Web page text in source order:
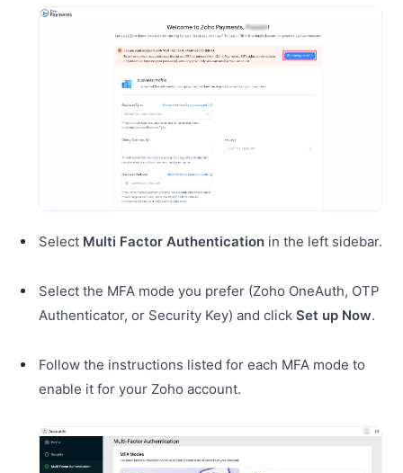
Select Multi Factor Authentication in the left sidebar.
Select the MFA mode you prefer (Zoho OneAuth, OTP
Authenticator, or Security Key) and click Set up Now.
Follow the instructions listed for each MFA mode to
enable it for your Zoho account.